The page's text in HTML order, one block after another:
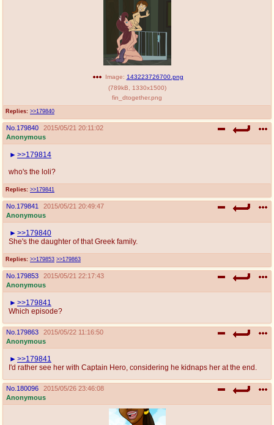
Replies: >>179840
Image: 143223726700.png
(789kB 1330x1500)
fin_dtogether.png
No. 179840
2015/05/21 20:11:02
Anonymous
Replies: >>179841
>>179814
who's the loli?
No. 179841
2015/05/21 20:49:47
Anonymous
Replies: >>179853 >>179863
>>179840
She's the daughter of that Greek family.
No. 179853
2015/05/21 22:17:43
Anonymous
>>179841
Which episode?
No. 179863
2015/05/22 11:16:50
Anonymous
>>179841
I'd rather see her with Captain Hero, considering he kidnaps her at the end.
No. 180096
2015/05/26 23:46:08
Anonymous